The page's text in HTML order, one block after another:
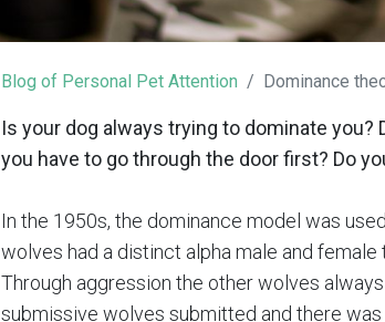
Blog of Personal Pet Attention Dominance
Is your dog always trying to dominate you?
you have to go through the door first? Do
In the 1950s, the dominance model was
wolves had a distinct alpha male and
Through aggression the other wolves
submissive wolves submitted and there